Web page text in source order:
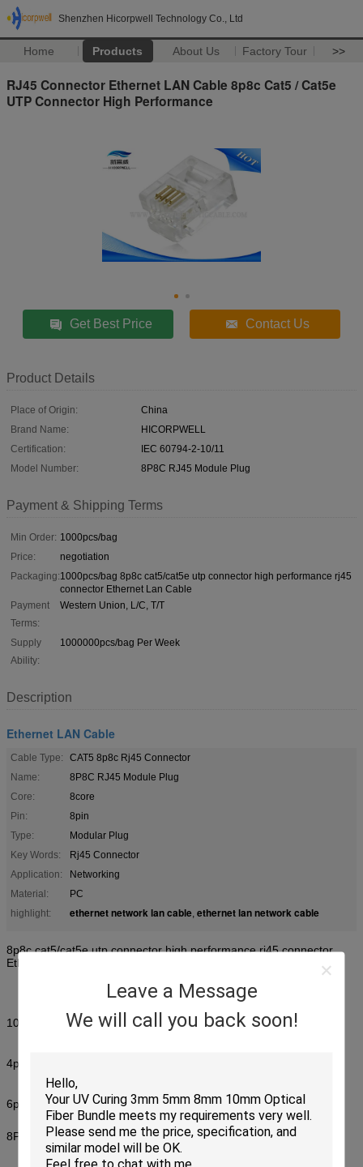
Shenzhen Hicorpwell Technology Co., Ltd
Home Products About Us Factory Tour >>
Leave a Message
We will call you back soon!
RJ45 Connector Ethernet LAN Cable 8p8c Cat5 / Cat5e
UTP Connector High Performance
Get Best Price Contact Us
Product Details
Place of Origin:
China
Brand Name:
HICORPWELL
Certification:
IEC 60794-2-10/11
Model Number:
8P8C RJ45 Module Plug
Payment & Shipping Terms
Min Order: 1000pcs/bag
Price:
negotiation
Packaging:1000pcs/bag 8p8c cat5/cat5e utp connector high performance rj45
connector Ethernet Lan Cable
Payment
Terms:
Western Union, L/C, T/T
Supply
Ability:
1000000pcs/bag Per Week
Description
Ethernet LAN Cable
Cable Type:
CAT5 8p8c Rj45 Connector
Name:
8P8C RJ45 Module Plug
Core:
8core
Pin:
8pin
Type:
Modular Plug
Key Words:
Rj45 Connector
Application:
Networking
Material:
PC
highlight:
ethernet network lan cable, ethernet lan network cable
8p8c cat5/cat5e utp connector high performance rj45 connector
Ethernet Lan Cable
1000pcs/bag
4p:30000pcs/box 25kg size:46*30*30cm
6p: 25000pcs/box 21kg size:46*32*32cm
8P: 10000pcs/box 15kg size:46*32*32cm